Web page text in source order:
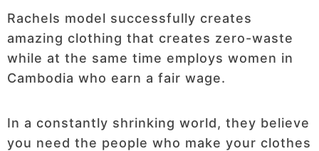
Rachels model successfully creates
amazing clothing that creates zero-waste
while at the same time employs women in
Cambodia who earn a fair wage.
In a constantly shrinking world, they believe
you need the people who make your clothes